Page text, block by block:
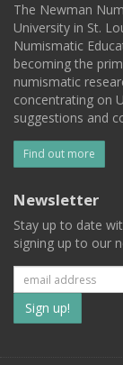
The Newman
University in St.
Numismatic
becoming the
numismatic
concentrating on
suggestions and
Find out more
Newsletter
Stay up to date
signing up to our
to